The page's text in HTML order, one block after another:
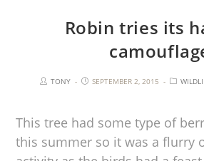
Robin tries its
TONY SEPTEMBER 2, 2015
This tree had some type of
this summer so it was a flurry